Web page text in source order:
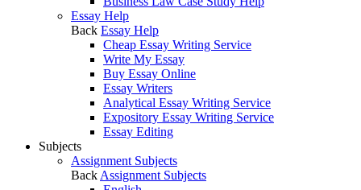
Essay Help
Back Essay Help
Cheap Essay Writing Service
Write My Essay
Buy Essay Online
Essay Writers
Analytical Essay Writing Service
Expository Essay Writing Service
Essay Editing
Subjects
Assignment Subjects
Back Assignment Subjects